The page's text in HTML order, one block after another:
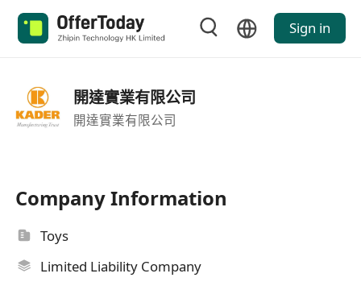
Sign in
開達實業有限公司
開達實業有限公司
Company Information
Toys
Limited Liability Company